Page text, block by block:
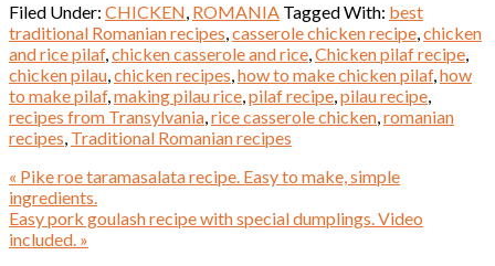
Filed Under: CHICKEN, ROMANIA Tagged With: best
traditional Romanian recipes,casserole chicken recipe,chicken
and rice pilaf,chicken casserole and rice,Chicken pilaf recipe,
chicken pilau,chicken recipes,how to make chicken pilaf,how
to make pilaf,making pilau rice,pilaf recipe,pilau recipe,
recipes from Transylvania,rice casserole chicken,romanian
recipes, Traditional Romanian recipes
« Pike roe taramasalata recipe. Easy to make, simple
ingredients.
Easy pork goulash recipe with special dumplings. Video
included. »